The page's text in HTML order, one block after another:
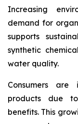
Increasing
demand for
supports
synthetic
water quality.
Consumers
products due
benefits. This